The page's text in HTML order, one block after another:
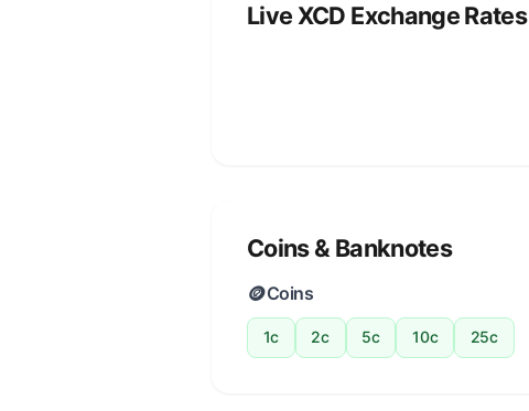
Live XCD Exchange Rates
Coins & Banknotes
🪙Coins
1c 2c 5c 10c 25c